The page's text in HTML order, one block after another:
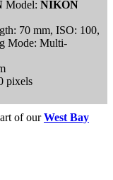
Model: NIKON
70 mm, ISO: 100,
Mode: Multi-
pixels
of ourWest Bay